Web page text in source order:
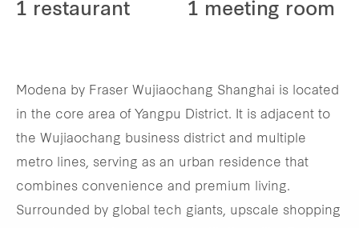
Careers
1 restaurant 1 meeting room
Modena by Fraser Wujiaochang Shanghai is located
in the core area of Yangpu District. It is adjacent to
the Wujiaochang business district and multiple
metro lines, serving as an urban residence that
combines convenience and premium living.
Surrounded by global tech giants, upscale shopping